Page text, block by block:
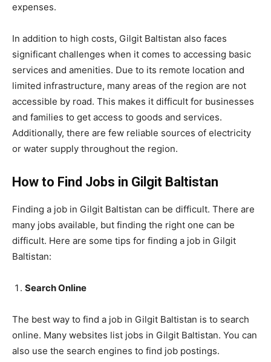
expenses.
In addition to high costs, Gilgit Baltistan also faces
significant challenges when it comes to accessing basic
services and amenities. Due to its remote location and
limited infrastructure, many areas of the region are not
accessible by road. This makes it difficult for businesses
and families to get access to goods and services.
Additionally, there are few reliable sources of electricity
or water supply throughout the region.
How to Find Jobs in Gilgit Baltistan
Finding a job in Gilgit Baltistan can be difficult. There are
many jobs available, but finding the right one can be
difficult. Here are some tips for finding a job in Gilgit
Baltistan:
Search Online
The best way to find a job in Gilgit Baltistan is to search
online. Many websites list jobs in Gilgit Baltistan. You can
also use the search engines to find job postings.